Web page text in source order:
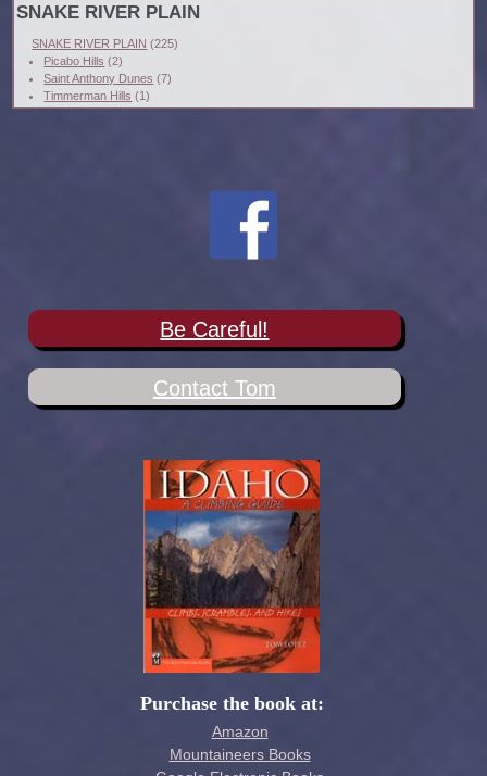
SNAKE RIVER PLAIN
SNAKE RIVER PLAIN (225)
Picabo Hills (2)
Saint Anthony Dunes (7)
Timmerman Hills (1)
Be Careful!
Contact Tom
Purchase the book at:
Amazon
Mountaineers Books